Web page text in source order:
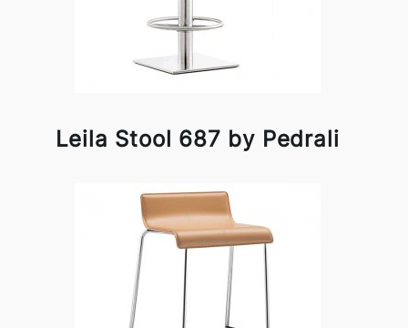
Leila Stool 687 by Pedrali